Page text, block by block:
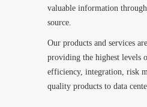
valuable information
source.
Our products and services
providing the highest levels
efficiency, integration, risk
quality products to data